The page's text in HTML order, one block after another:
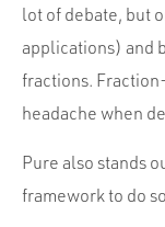
lot of debate, but
applications) and
fractions.
headache when
Pure also stands
framework to do